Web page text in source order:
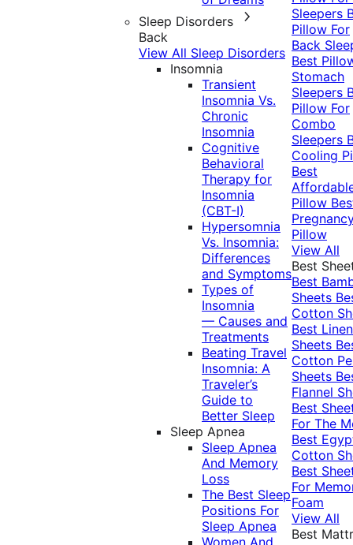
Sleep Disorders
Back
View All Sleep Disorders
Insomnia
Transient
Insomnia Vs.
Chronic
Insomnia
Cognitive
Behavioral
Therapy for
Insomnia
(CBT-I)
Hypersomnia
Vs. Insomnia:
Differences
and Symptoms
Types of
Insomnia
— Causes and
Treatments
Beating Travel
Insomnia: A
Traveler’s
Guide to
Better Sleep
Sleep Apnea
Sleep Apnea
And Memory
Loss
The Best Sleep
Positions For
Sleep Apnea
Women And
Sleepers
Pillow For
Back
Best
Stomach
Sleepers
Pillow For
Combo
Sleepers
Cooling
Best
Pillow
Pillow
View All
Best
Best
Sheets
Cotton
Best Linen
Sheets
Cotton
Sheets
Flannel
Best
For The
Best
Cotton
Best
For
Foam
View All
Best